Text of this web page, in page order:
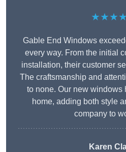
Gable End Windows
every way. From the initial
installation, their customer
The craftsmanship and
to none. Our new windows
home, adding both style
company to
Karen